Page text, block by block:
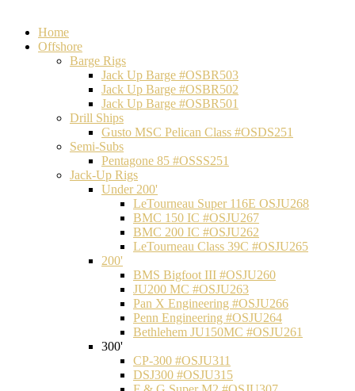
Home
Offshore
Barge Rigs
Jack Up Barge #OSBR503
Jack Up Barge #OSBR502
Jack Up Barge #OSBR501
Drill Ships
Gusto MSC Pelican Class #OSDS251
Semi-Subs
Pentagone 85 #OSSS251
Jack-Up Rigs
Under 200'
LeTourneau Super 116E OSJU268
BMC 150 IC #OSJU267
BMC 200 IC #OSJU262
LeTourneau Class 39C #OSJU265
200'
BMS Bigfoot III #OSJU260
JU200 MC #OSJU263
Pan X Engineering #OSJU266
Penn Engineering #OSJU264
Bethlehem JU150MC #OSJU261
300'
CP-300 #OSJU311
DSJ300 #OSJU315